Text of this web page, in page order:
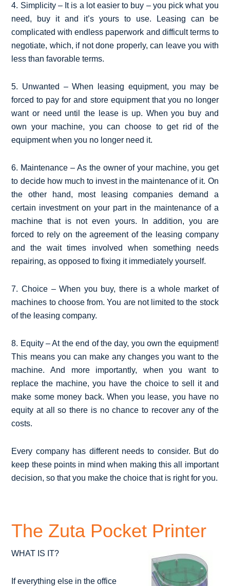
4. Simplicity – It is a lot easier to buy – you pick what you
need, buy it and it’s yours to use. Leasing can be
complicated with endless paperwork and difficult terms to
negotiate, which, if not done properly, can leave you with
less than favorable terms.
5. Unwanted – When leasing equipment, you may be
forced to pay for and store equipment that you no longer
want or need until the lease is up. When you buy and
own your machine, you can choose to get rid of the
equipment when you no longer need it.
6. Maintenance – As the owner of your machine, you get
to decide how much to invest in the maintenance of it. On
the other hand, most leasing companies demand a
certain investment on your part in the maintenance of a
machine that is not even yours. In addition, you are
forced to rely on the agreement of the leasing company
and the wait times involved when something needs
repairing, as opposed to fixing it immediately yourself.
7. Choice – When you buy, there is a whole market of
machines to choose from. You are not limited to the stock
of the leasing company.
8. Equity – At the end of the day, you own the equipment!
This means you can make any changes you want to the
machine. And more importantly, when you want to
replace the machine, you have the choice to sell it and
make some money back. When you lease, you have no
equity at all so there is no chance to recover any of the
costs.
Every company has different needs to consider. But do
keep these points in mind when making this all important
decision, so that you make the choice that is right for you.
The Zuta Pocket Printer
WHAT IS IT?
If everything else in the office